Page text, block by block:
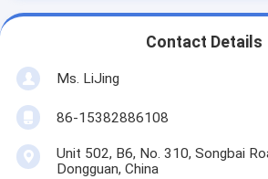
Contact Details
Ms. LiJing
86-15382886108
Unit 502, B6, No. 310, Songbai
Dongguan, China